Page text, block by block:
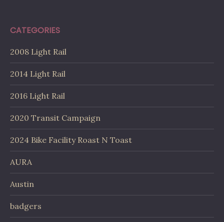
CATEGORIES
2008 Light Rail
2014 Light Rail
2016 Light Rail
2020 Transit Campaign
2024 Bike Facility Roast N Toast
AURA
Austin
badgers